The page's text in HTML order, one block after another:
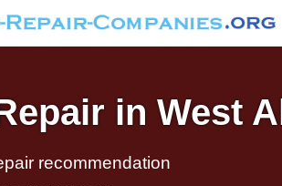
in West
recommendation